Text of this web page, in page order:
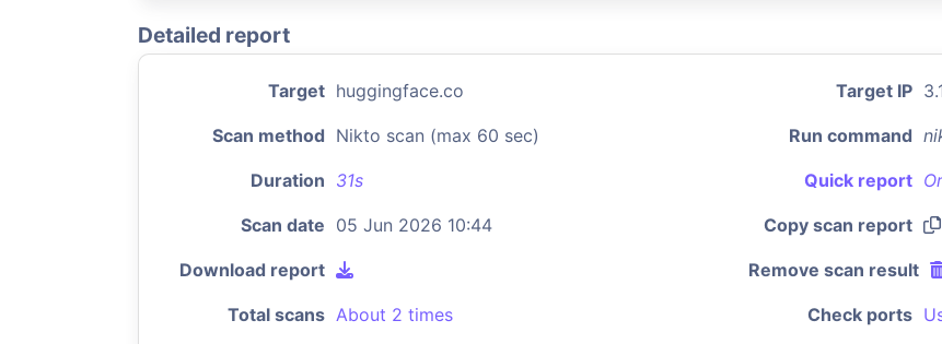
Detailed report
Target huggingface.co Target IP
Scan method Nikto scan (max 60 sec) Run command
Duration 31s Quick report
Scan date 05 Jun 2026 10:44 Copy scan report
Download report Remove scan result
Total scans About 2 times Check ports